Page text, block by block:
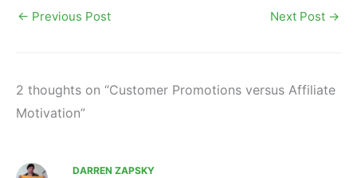
← Previous Post Next Post →
2 thoughts on “Customer Promotions versus Affiliate
Motivation”
DARREN ZAPSKY